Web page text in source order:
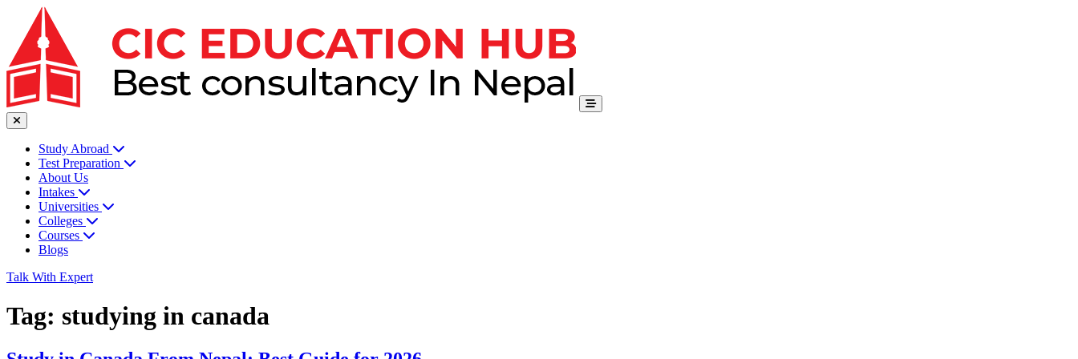
Study Abroad
Test Preparation
About Us
Intakes
Universities
Colleges
Courses
Blogs
Talk With Expert
Tag: studying in canada